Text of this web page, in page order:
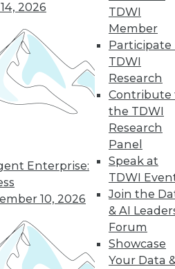
2026
Enterprise:
10, 2026
TDWI
Member
Participate
TDWI
Research
Contribute
the TDWI
Research
Panel
Speak at
TDWI
Join the
& AI
Forum
Showcase
Your Data